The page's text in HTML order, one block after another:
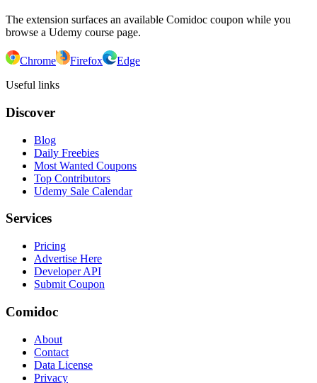
The extension surfaces an available Comidoc coupon while you
browse a Udemy course page.
Chrome Firefox
Edge
Useful links
Discover
Blog
Daily Freebies
Most Wanted Coupons
Top Contributors
Udemy Sale Calendar
Services
Pricing
Advertise Here
Developer API
Submit Coupon
Comidoc
About
Contact
Data License
Privacy